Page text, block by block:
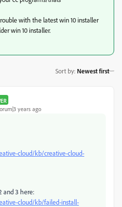
with the latest win 10 installer
win 10 installer.
Sort by: Newest first
years ago
cloud/kb/creative-cloud-
and 3 here:
cloud/kb/failed-install-